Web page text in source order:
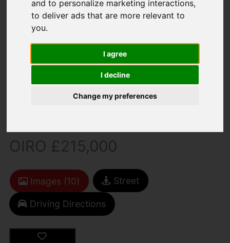
and to personalize marketing interactions,
to deliver ads that are more relevant to
you.
I agree
I decline
Change my preferences
You are here:
2 Bedroom Property For Sale Dormouse Drive,
Newport
Dormouse Drive,
OIRO £215,000
Images (10) Street
Driving Directions